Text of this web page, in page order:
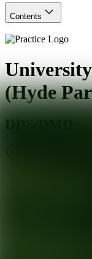
Contents
(Hyde
DDS/DMD